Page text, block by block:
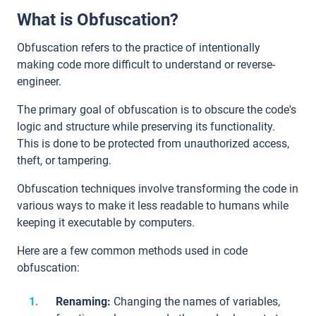
What is Obfuscation?
Obfuscation refers to the practice of intentionally
making code more difficult to understand or reverse-
engineer.
The primary goal of obfuscation is to obscure the code's
logic and structure while preserving its functionality.
This is done to be protected from unauthorized access,
theft, or tampering.
Obfuscation techniques involve transforming the code in
various ways to make it less readable to humans while
keeping it executable by computers.
Here are a few common methods used in code
obfuscation:
Renaming: Changing the names of variables,